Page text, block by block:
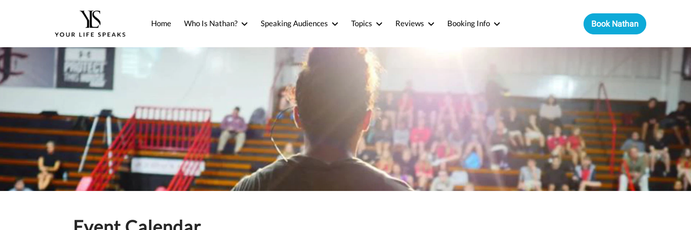
Home Who Is Nathan? Speaking Audiences Topics Reviews Booking Info Book Nathan